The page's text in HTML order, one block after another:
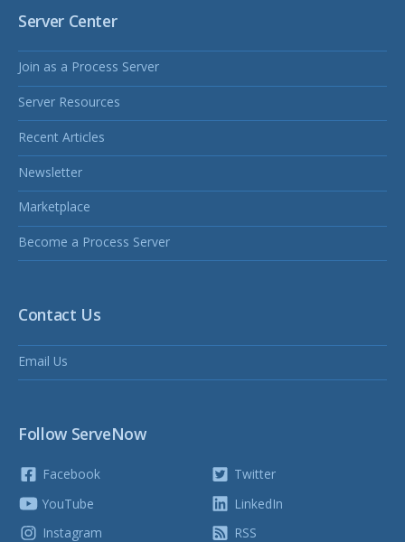
Server Center
Join as a Process Server
Server Resources
Recent Articles
Newsletter
Marketplace
Become a Process Server
Contact Us
Email Us
Follow ServeNow
Facebook
YouTube
Instagram
Twitter
LinkedIn
RSS